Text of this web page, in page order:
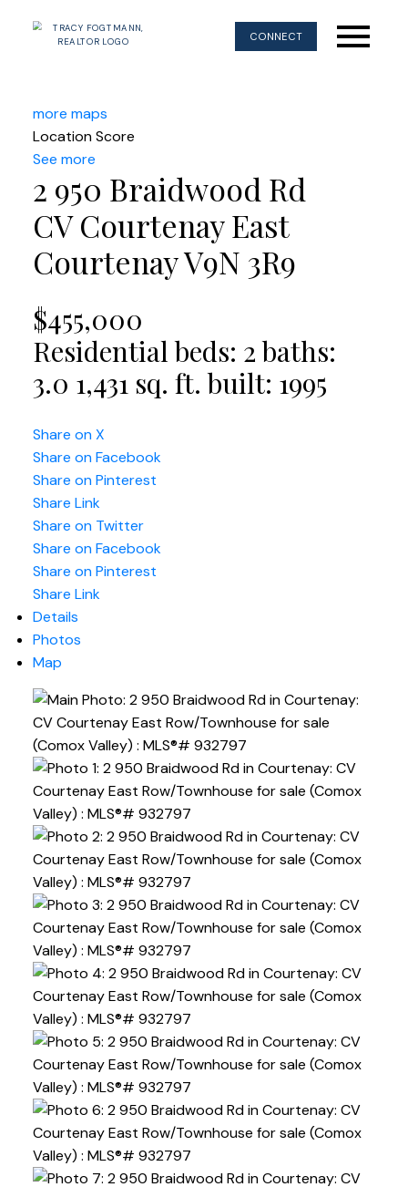
CONNECT
more maps
Location Score
See more
2 950 Braidwood Rd
CV Courtenay East
CourtenayV9N 3R9
$455,000
Residentialbeds: 2baths:
3.0 1,431 sq. ft. built: 1995
Share on X
Share on Facebook
Share on Pinterest
Share Link
Share on Twitter
Share on Facebook
Share on Pinterest
Share Link
Details
Photos
Map